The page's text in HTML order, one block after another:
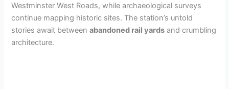
Westminster West Roads, while archaeological surveys
continue mapping historic sites. The station’s untold
stories await betweenabandoned rail yards and crumbling
architecture.